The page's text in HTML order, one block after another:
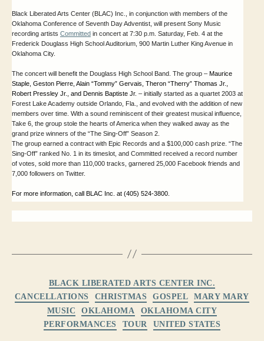
Black Liberated Arts Center (BLAC) Inc., in conjunction with members of the
Oklahoma Conference of Seventh Day Adventist, will present Sony Music
recording artists Committed in concert at 7:30 p.m. Saturday, Feb. 4 at the
Frederick Douglass High School Auditorium, 900 Martin Luther King Avenue in
Oklahoma City.
The concert will benefit the Douglass High School Band. The group – Maurice
Staple, Geston Pierre, Alain “Tommy” Gervais, Theron “Therry” Thomas Jr.,
Robert Pressley Jr., and Dennis Baptiste Jr. – initially started as a quartet 2003 at
Forest Lake Academy outside Orlando, Fla., and evolved with the addition of new
members over time. With a sound reminiscent of their greatest musical influence,
Take 6, the group stole the hearts of America when they walked away as the
grand prize winners of the “The Sing-Off” Season 2.
The group earned a contract with Epic Records and a $100,000 cash prize. “The
Sing-Off” ranked No. 1 in its timeslot, and Committed received a record number
of votes, sold more than 110,000 tracks, garnered 25,000 Facebook friends and
7,000 followers on Twitter.
For more information, call BLAC Inc. at (405) 524-3800.
BLACK LIBERATED ARTS CENTER INC.
CANCELLATIONS
CHRISTMAS GOSPEL
MARY MARY
MUSIC
OKLAHOMA
OKLAHOMA CITY
PERFORMANCES
TOUR UNITED STATES